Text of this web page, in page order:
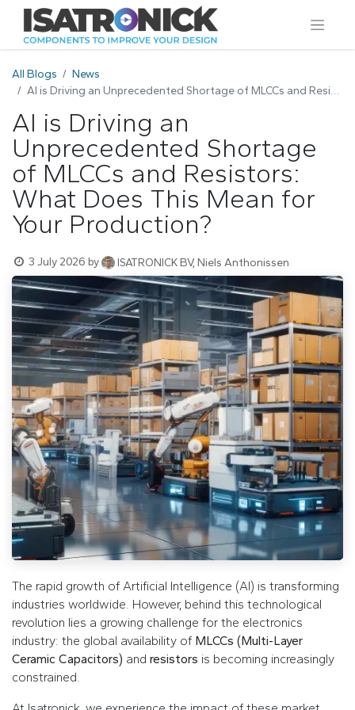
All Blogs
News
AI is Driving an Unprecedented Shortage of MLCCs and Resistors: What Does This Mean for Your Production?
AI is Driving an
Unprecedented Shortage
of MLCCs and Resistors:
What Does This Mean for
Your Production?
3 July 2026 by ISATRONICK BV, Niels Anthonissen
The rapid growth of Artificial Intelligence (AI) is transforming
industries worldwide. However, behind this technological
revolution lies a growing challenge for the electronics
industry: the global availability of MLCCs (Multi-Layer
Ceramic Capacitors) and resistors is becoming increasingly
constrained.